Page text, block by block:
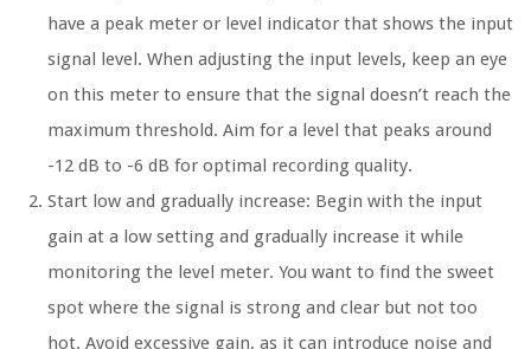
have a peak meter or level indicator that shows the input
signal level. When adjusting the input levels, keep an eye
on this meter to ensure that the signal doesn’t reach the
maximum threshold. Aim for a level that peaks around
-12 dB to -6 dB for optimal recording quality.
Start low and gradually increase: Begin with the input
gain at a low setting and gradually increase it while
monitoring the level meter. You want to find the sweet
spot where the signal is strong and clear but not too
hot. Avoid excessive gain, as it can introduce noise and